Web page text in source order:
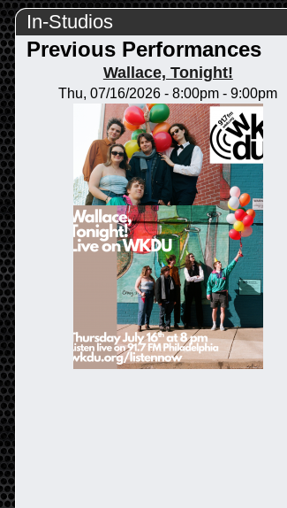
In-Studios
Previous Performances
Wallace, Tonight!
Thu, 07/16/2026 -8:00pm -9:00pm